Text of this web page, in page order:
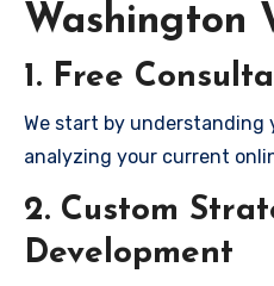
Washington
1. Free
We start by understanding
analyzing your current
2. Custom
Development